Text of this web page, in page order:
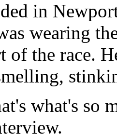
in
wearing
of the race.
what's so